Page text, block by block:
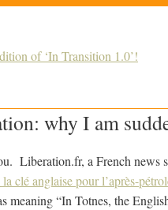
of ‘In Transition 1.0’!
why I am
Liberation.fr, a French news
clé anglaise pour l’après-
meaning “In Totnes, the